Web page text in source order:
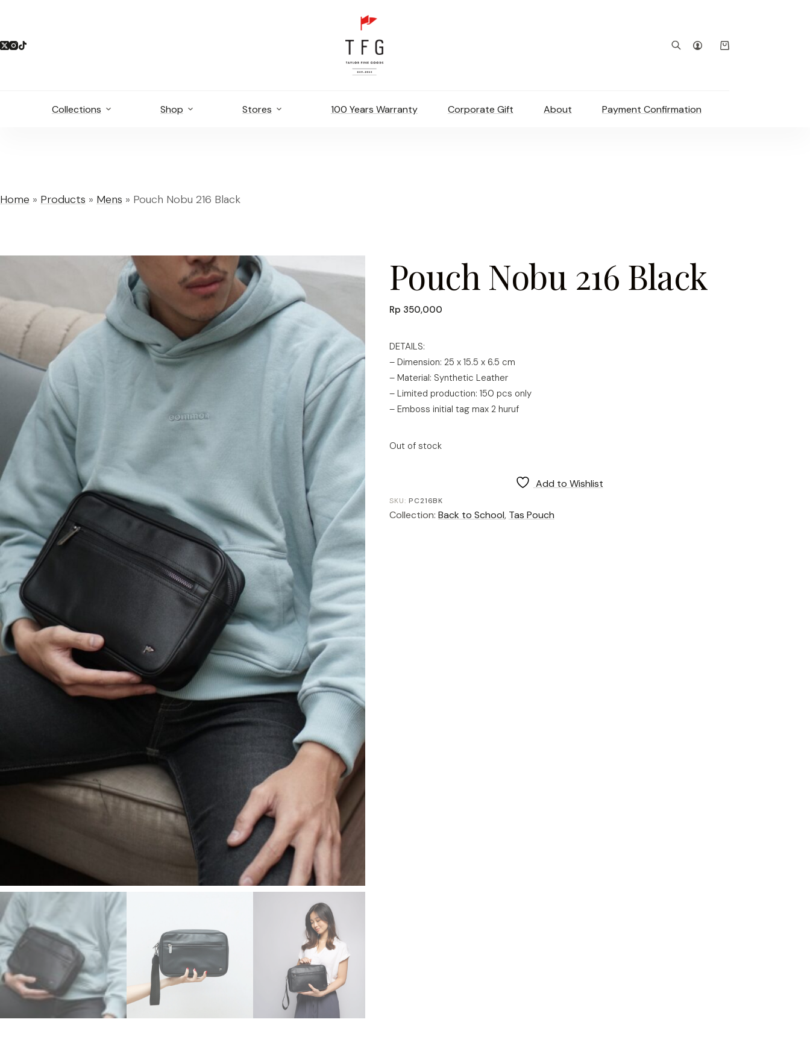
Shopping
Collections Shop Stores 100 Years Warranty Corporate Gift About Payment Confirmation
Home » Products » Mens » Pouch Nobu 216 Black
Pouch Nobu 216 Black
Rp 350,000
DETAILS:
– Dimension: 25 x 15.5 x 6.5 cm
– Material: Synthetic Leather
– Limited production: 150 pcs only
– Emboss initial tag max 2 huruf
Out of stock
Add to Wishlist
SKU: PC216BK
Collection: Back to School, Tas Pouch